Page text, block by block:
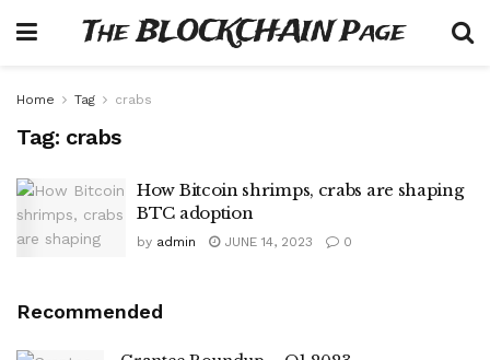
The BLOCKCHAIN Page
Home Tag crabs
Tag: crabs
How Bitcoin shrimps, crabs are shaping
BTC adoption
by admin JUNE 14, 2023 0
Recommended